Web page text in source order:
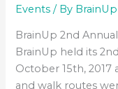
Events / By BrainUp
BrainUp 2nd
BrainUp held its
October 15th, 2017
and walk routes